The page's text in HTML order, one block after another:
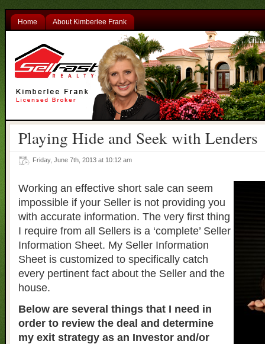
Home About Kimberlee Frank
Playing Hide and Seek with Lenders
Friday, June 7th, 2013 at 10:12 am
Working an effective short sale can seem
impossible if your Seller is not providing you
with accurate information. The very first thing
I require from all Sellers is a ‘complete’ Seller
Information Sheet. My Seller Information
Sheet is customized to specifically catch
every pertinent fact about the Seller and the
house.
Below are several things that I need in
order to review the deal and determine
my exit strategy as an Investor and/or